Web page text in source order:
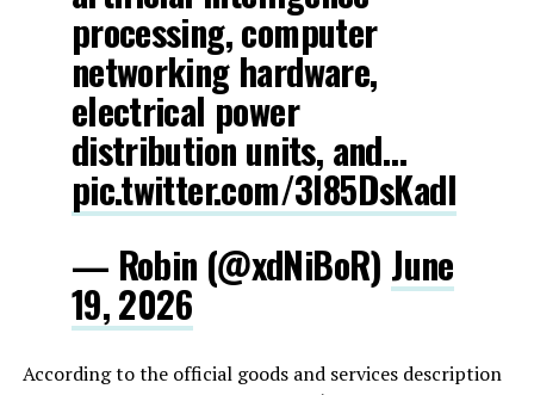
processing, computer
networking hardware,
electrical power
distribution units, and…
pic.twitter.com/3l85DsKadl
— Robin (@xdNiBoR) June
19, 2026
According to the official goods and services description